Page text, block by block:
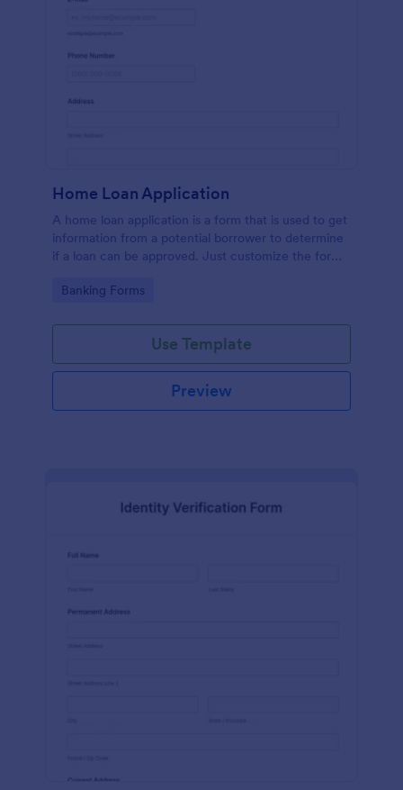
Home Loan Application
A home loan application is a form that is used to get
information from a potential borrower to determine
if a loan can be approved. Just customize the form
Go to Category:
Banking Forms
Use Template
Preview